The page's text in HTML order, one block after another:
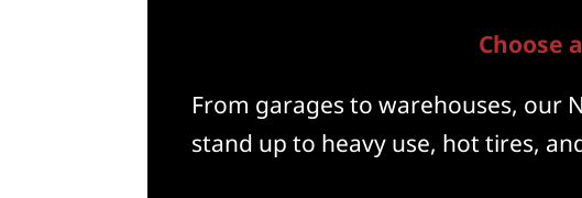
Choose
From garages to warehouses, our
stand up to heavy use, hot tires,